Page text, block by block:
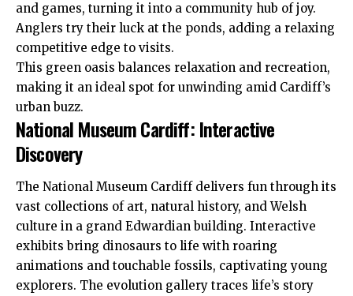
and games, turning it into a community hub of joy.
Anglers try their luck at the ponds, adding a relaxing
competitive edge to visits.
This green oasis balances relaxation and recreation,
making it an ideal spot for unwinding amid Cardiff’s
urban buzz.
National Museum Cardiff: Interactive
Discovery
The National Museum Cardiff delivers fun through its
vast collections of art, natural history, and Welsh
culture in a grand Edwardian building. Interactive
exhibits bring dinosaurs to life with roaring
animations and touchable fossils, captivating young
explorers. The evolution gallery traces life’s story